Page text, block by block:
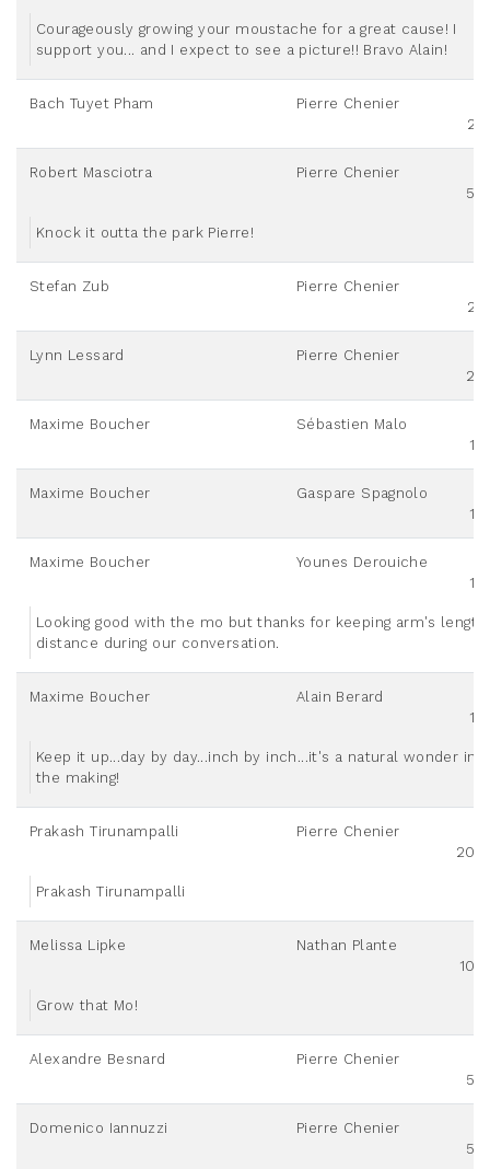
Courageously growing your moustache for a great cause! I
support you... and I expect to see a picture!! Bravo Alain!
Bach Tuyet Pham
Pierre Chenier
Robert Masciotra
Pierre Chenier
Knock it outta the park Pierre!
Stefan Zub
Pierre Chenier
Lynn Lessard
Pierre Chenier
Maxime Boucher
Sébastien Malo
Maxime Boucher
Gaspare Spagnolo
Maxime Boucher
Younes Derouiche
Looking good with the mo but thanks for keeping arm's length
distance during our conversation.
Maxime Boucher
Alain Berard
Keep it up...day by day...inch by inch...it's a natural wonder in
the making!
Prakash Tirunampalli
Pierre Chenier
Prakash Tirunampalli
Melissa Lipke
Nathan Plante
Grow that Mo!
Alexandre Besnard
Pierre Chenier
Domenico Iannuzzi
Pierre Chenier